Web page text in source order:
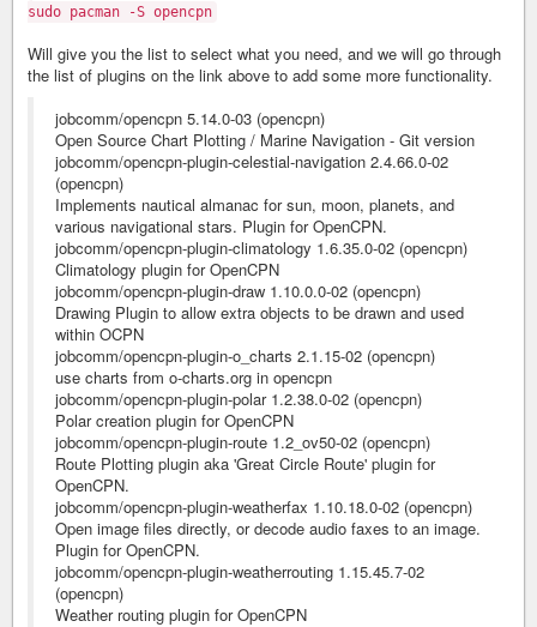
sudo pacman -S opencpn
Will give you the list to select what you need, and we will go through
the list of plugins on the link above to add some more functionality.
jobcomm/opencpn 5.14.0-03 (opencpn)
Open Source Chart Plotting / Marine Navigation - Git version
jobcomm/opencpn-plugin-celestial-navigation 2.4.66.0-02
(opencpn)
Implements nautical almanac for sun, moon, planets, and
various navigational stars. Plugin for OpenCPN.
jobcomm/opencpn-plugin-climatology 1.6.35.0-02 (opencpn)
Climatology plugin for OpenCPN
jobcomm/opencpn-plugin-draw 1.10.0.0-02 (opencpn)
Drawing Plugin to allow extra objects to be drawn and used
within OCPN
jobcomm/opencpn-plugin-o_charts 2.1.15-02 (opencpn)
use charts from o-charts.org in opencpn
jobcomm/opencpn-plugin-polar 1.2.38.0-02 (opencpn)
Polar creation plugin for OpenCPN
jobcomm/opencpn-plugin-route 1.2_ov50-02 (opencpn)
Route Plotting plugin aka 'Great Circle Route' plugin for
OpenCPN.
jobcomm/opencpn-plugin-weatherfax 1.10.18.0-02 (opencpn)
Open image files directly, or decode audio faxes to an image.
Plugin for OpenCPN.
jobcomm/opencpn-plugin-weatherrouting 1.15.45.7-02
(opencpn)
Weather routing plugin for OpenCPN